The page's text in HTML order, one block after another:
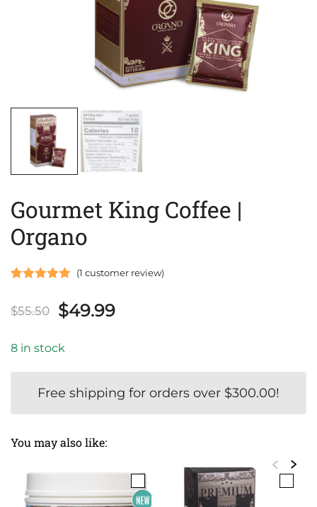
Gourmet King Coffee |
Organo
out of 5
customer
(1 customer review)
$55.50
Original
price
was:
$55.50.
$49.99Current
is:
$49.99.
8 in stock
Free shipping for orders over $300.00!
You may also like: